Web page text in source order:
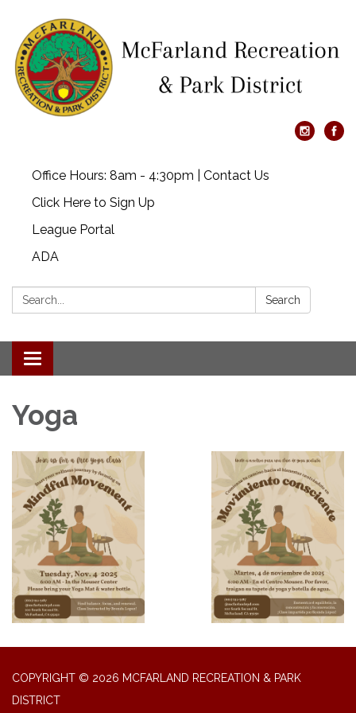
Office Hours: 8am - 4:30pm | Contact Us
Click Here to Sign Up
League Portal
ADA
Search: Search
Toggle navigation
Yoga
COPYRIGHT © 2026 MCFARLAND RECREATION & PARK
DISTRICT